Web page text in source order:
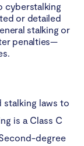
cyberstalking
or detailed
stalking or
penalties—
stalking laws to
is a Class C
degree